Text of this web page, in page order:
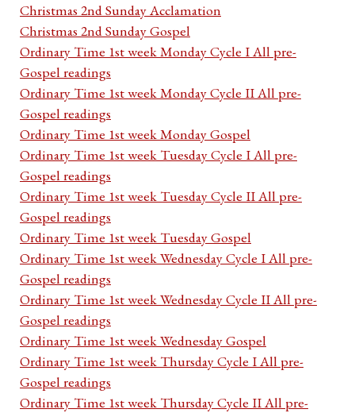
Christmas 2nd Sunday Acclamation
Christmas 2nd Sunday Gospel
Ordinary Time 1st week Monday Cycle I All pre-
Gospel readings
Ordinary Time 1st week Monday Cycle II All pre-
Gospel readings
Ordinary Time 1st week Monday Gospel
Ordinary Time 1st week Tuesday Cycle I All pre-
Gospel readings
Ordinary Time 1st week Tuesday Cycle II All pre-
Gospel readings
Ordinary Time 1st week Tuesday Gospel
Ordinary Time 1st week Wednesday Cycle I All pre-
Gospel readings
Ordinary Time 1st week Wednesday Cycle II All pre-
Gospel readings
Ordinary Time 1st week Wednesday Gospel
Ordinary Time 1st week Thursday Cycle I All pre-
Gospel readings
Ordinary Time 1st week Thursday Cycle II All pre-